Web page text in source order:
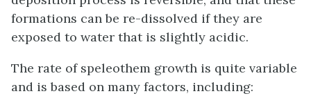
formations can be re-dissolved if they are
exposed to water that is slightly acidic.
The rate of speleothem growth is quite variable
and is based on many factors, including: